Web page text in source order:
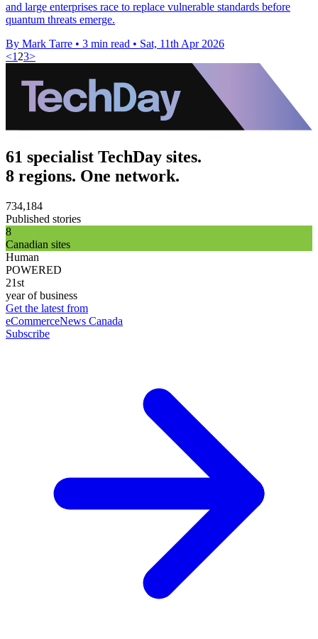
and large enterprises race to replace vulnerable standards before
quantum threats emerge.
By Mark Tarre • 3 min read • Sat, 11th Apr 2026
<1 23>
61 specialist TechDay sites.
8 regions. One network.
734,184
Published stories
8
Canadian sites
Human
POWERED
21st
year of business
Get the latest from
eCommerceNews Canada
Subscribe